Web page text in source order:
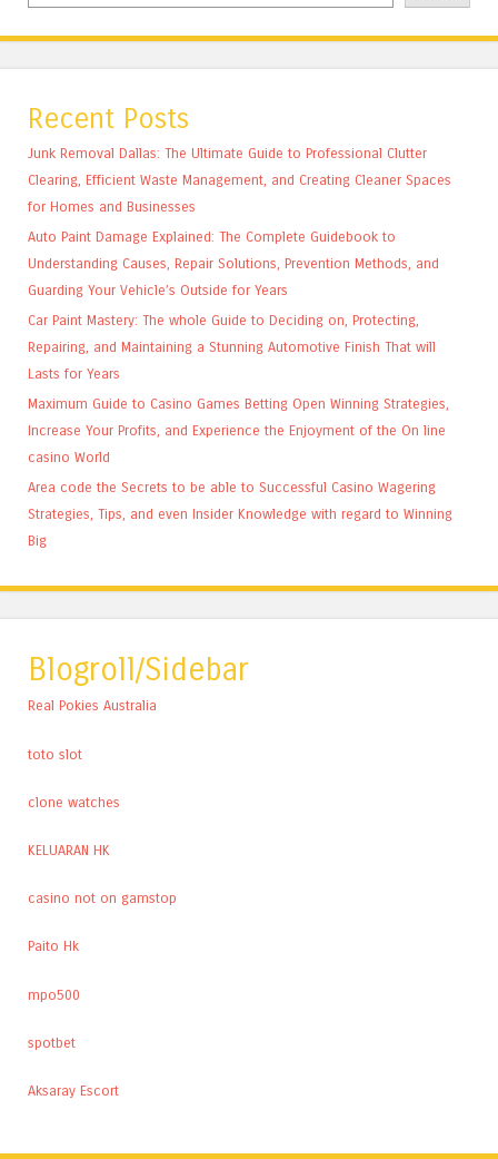
Recent Posts
Junk Removal Dallas: The Ultimate Guide to Professional Clutter
Clearing, Efficient Waste Management, and Creating Cleaner Spaces
for Homes and Businesses
Auto Paint Damage Explained: The Complete Guidebook to
Understanding Causes, Repair Solutions, Prevention Methods, and
Guarding Your Vehicle’s Outside for Years
Car Paint Mastery: The whole Guide to Deciding on, Protecting,
Repairing, and Maintaining a Stunning Automotive Finish That will
Lasts for Years
Maximum Guide to Casino Games Betting Open Winning Strategies,
Increase Your Profits, and Experience the Enjoyment of the On line
casino World
Area code the Secrets to be able to Successful Casino Wagering
Strategies, Tips, and even Insider Knowledge with regard to Winning
Big
Blogroll/Sidebar
Real Pokies Australia
toto slot
clone watches
KELUARAN HK
casino not on gamstop
Paito Hk
mpo500
spotbet
Aksaray Escort